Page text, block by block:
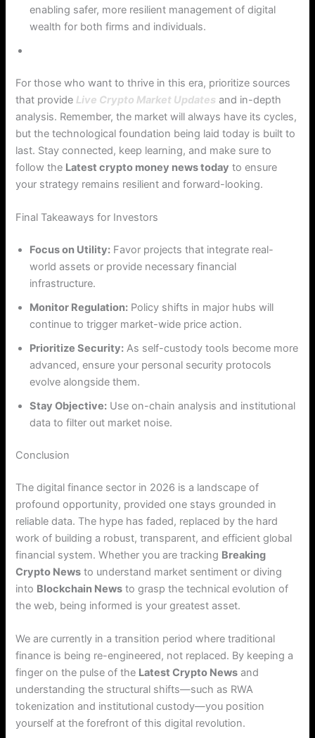
enabling safer, more resilient management of digital
wealth for both firms and individuals.
For those who want to thrive in this era, prioritize sources
that provideLive Crypto Market Updates and in-depth
analysis. Remember, the market will always have its cycles,
but the technological foundation being laid today is built to
last. Stay connected, keep learning, and make sure to
follow the Latest crypto money news today to ensure
your strategy remains resilient and forward-looking.
Final Takeaways for Investors
Focus on Utility: Favor projects that integrate real-
world assets or provide necessary financial
infrastructure.
Monitor Regulation: Policy shifts in major hubs will
continue to trigger market-wide price action.
Prioritize Security: As self-custody tools become more
advanced, ensure your personal security protocols
evolve alongside them.
Stay Objective: Use on-chain analysis and institutional
data to filter out market noise.
Conclusion
The digital finance sector in 2026 is a landscape of
profound opportunity, provided one stays grounded in
reliable data. The hype has faded, replaced by the hard
work of building a robust, transparent, and efficient global
financial system. Whether you are tracking Breaking
Crypto News to understand market sentiment or diving
into Blockchain News to grasp the technical evolution of
the web, being informed is your greatest asset.
We are currently in a transition period where traditional
finance is being re-engineered, not replaced. By keeping a
finger on the pulse of the Latest Crypto News and
understanding the structural shifts—such as RWA
tokenization and institutional custody—you position
yourself at the forefront of this digital revolution.